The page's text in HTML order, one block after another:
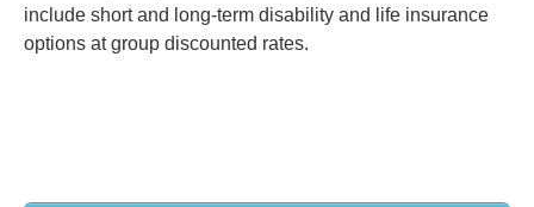
include short and long-term disability and life insurance
options at group discounted rates.